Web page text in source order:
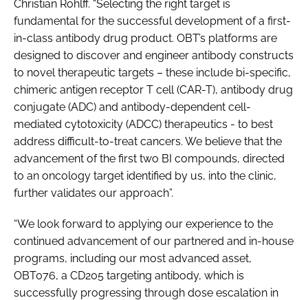
Christian Rohlff. “Selecting the right target is
fundamental for the successful development of a first-
in-class antibody drug product. OBT’s platforms are
designed to discover and engineer antibody constructs
to novel therapeutic targets – these include bi-specific,
chimeric antigen receptor T cell (CAR-T), antibody drug
conjugate (ADC) and antibody-dependent cell-
mediated cytotoxicity (ADCC) therapeutics - to best
address difficult-to-treat cancers. We believe that the
advancement of the first two BI compounds, directed
to an oncology target identified by us, into the clinic,
further validates our approach”.
“We look forward to applying our experience to the
continued advancement of our partnered and in-house
programs, including our most advanced asset,
OBT076, a CD205 targeting antibody, which is
successfully progressing through dose escalation in